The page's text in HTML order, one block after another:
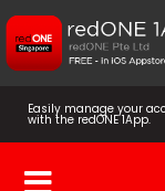
Easily manage your
with the redONE 1App.